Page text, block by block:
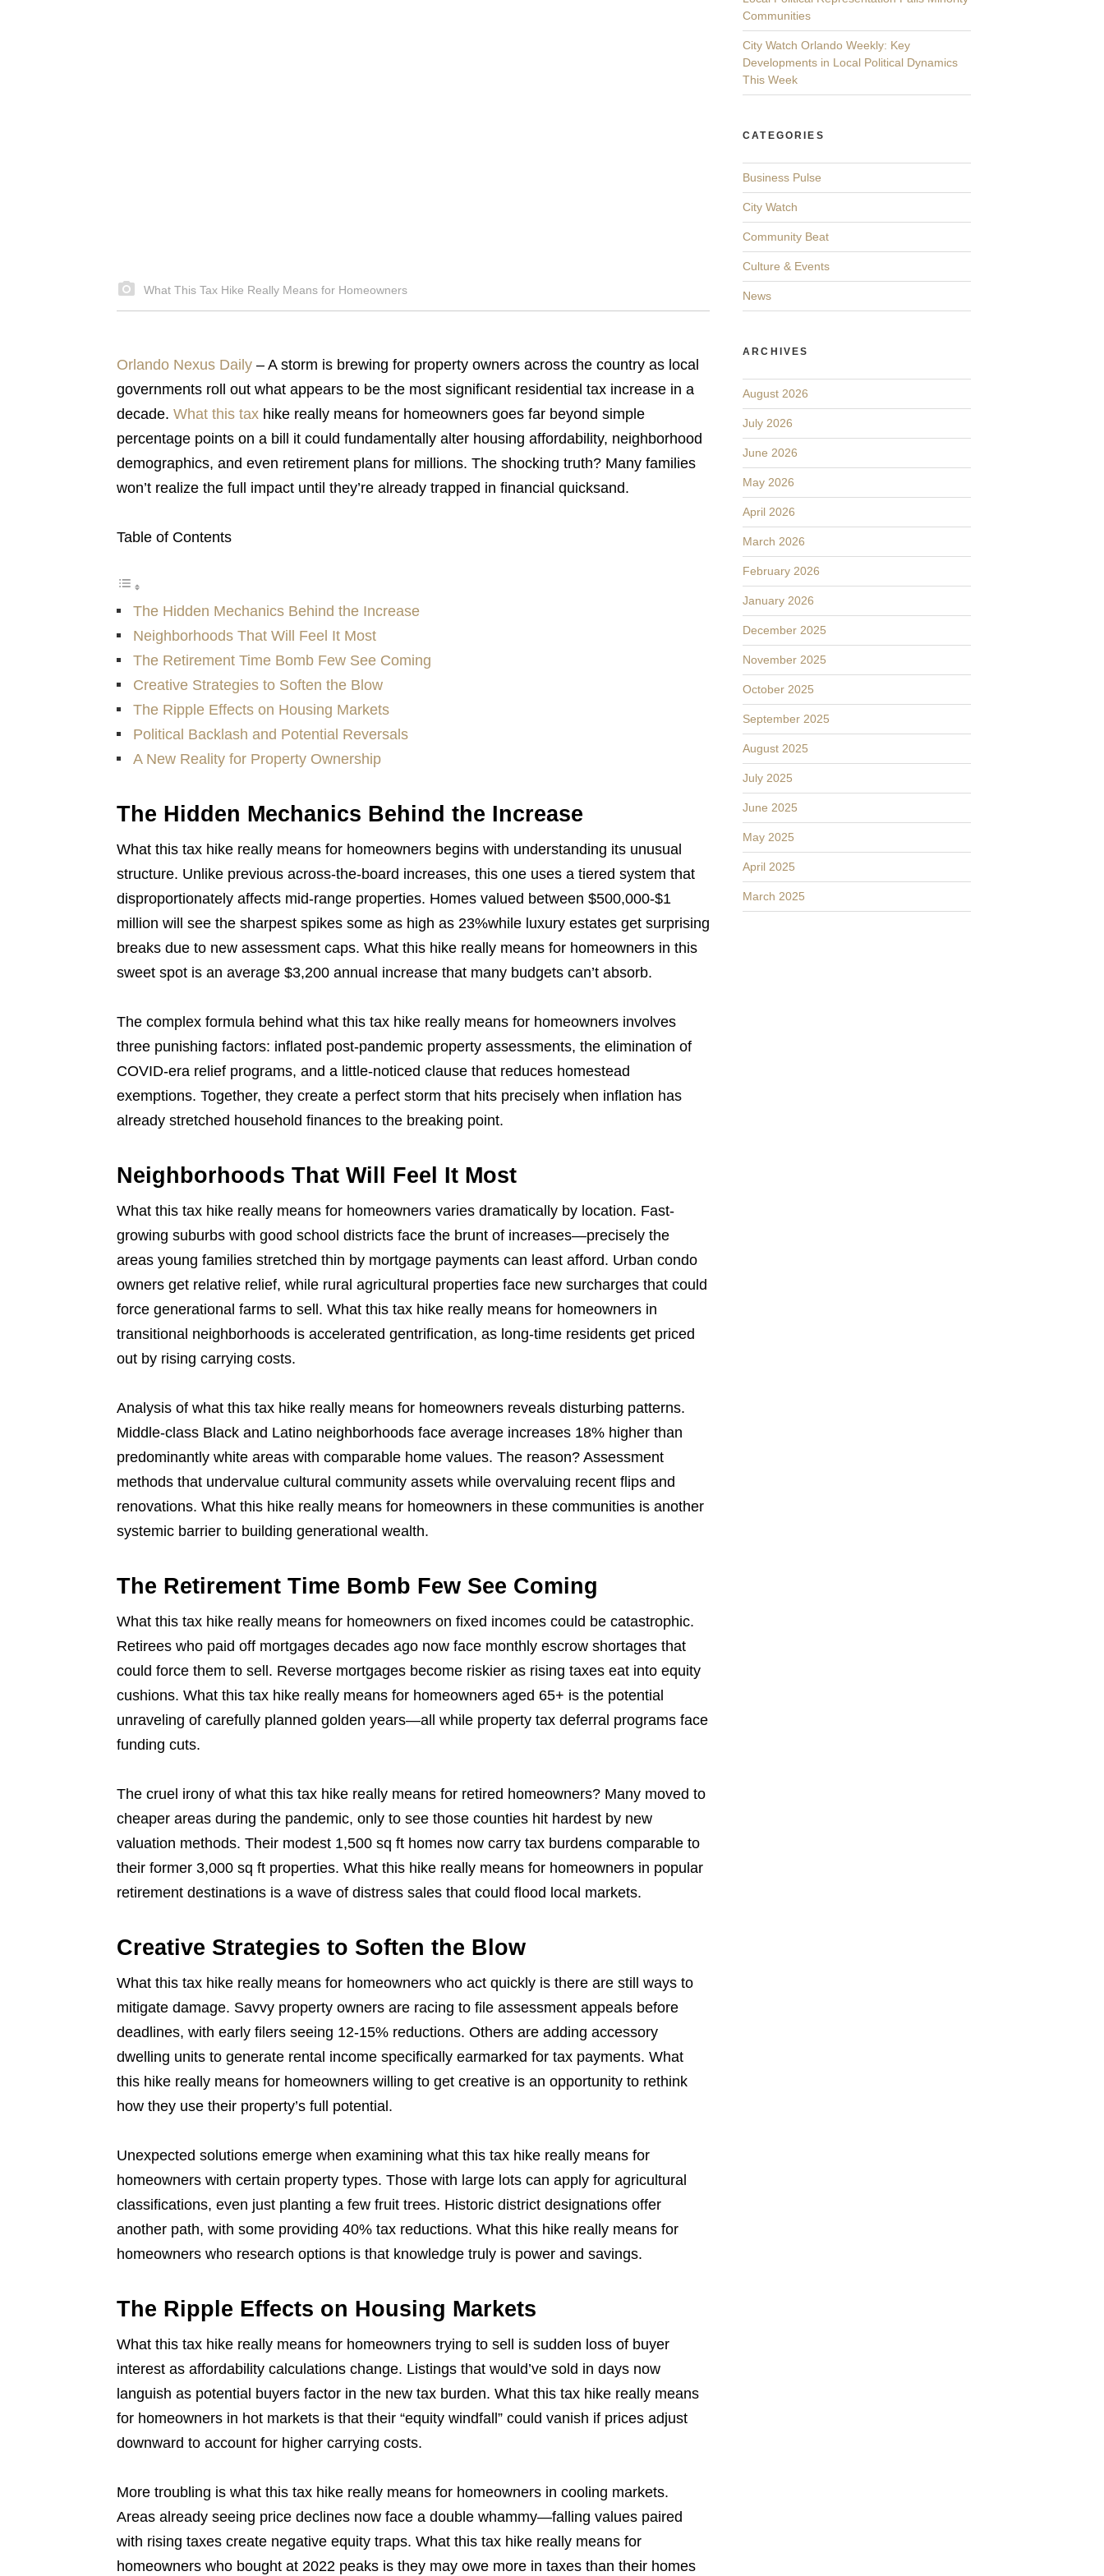
What This Tax Hike Really Means for Homeowners
Orlando Nexus Daily – A storm is brewing for property owners across the country as local
governments roll out what appears to be the most significant residential tax increase in a
decade. What this tax hike really means for homeowners goes far beyond simple
percentage points on a bill it could fundamentally alter housing affordability, neighborhood
demographics, and even retirement plans for millions. The shocking truth? Many families
won’t realize the full impact until they’re already trapped in financial quicksand.
Table of Contents
The Hidden Mechanics Behind the Increase
Neighborhoods That Will Feel It Most
The Retirement Time Bomb Few See Coming
Creative Strategies to Soften the Blow
The Ripple Effects on Housing Markets
Political Backlash and Potential Reversals
A New Reality for Property Ownership
The Hidden Mechanics Behind the Increase
What this tax hike really means for homeowners begins with understanding its unusual
structure. Unlike previous across-the-board increases, this one uses a tiered system that
disproportionately affects mid-range properties. Homes valued between $500,000-$1
million will see the sharpest spikes some as high as 23%while luxury estates get surprising
breaks due to new assessment caps. What this hike really means for homeowners in this
sweet spot is an average $3,200 annual increase that many budgets can’t absorb.
The complex formula behind what this tax hike really means for homeowners involves
three punishing factors: inflated post-pandemic property assessments, the elimination of
COVID-era relief programs, and a little-noticed clause that reduces homestead
exemptions. Together, they create a perfect storm that hits precisely when inflation has
already stretched household finances to the breaking point.
Neighborhoods That Will Feel It Most
What this tax hike really means for homeowners varies dramatically by location. Fast-
growing suburbs with good school districts face the brunt of increases—precisely the
areas young families stretched thin by mortgage payments can least afford. Urban condo
owners get relative relief, while rural agricultural properties face new surcharges that could
force generational farms to sell. What this tax hike really means for homeowners in
transitional neighborhoods is accelerated gentrification, as long-time residents get priced
out by rising carrying costs.
Analysis of what this tax hike really means for homeowners reveals disturbing patterns.
Middle-class Black and Latino neighborhoods face average increases 18% higher than
predominantly white areas with comparable home values. The reason? Assessment
methods that undervalue cultural community assets while overvaluing recent flips and
renovations. What this hike really means for homeowners in these communities is another
systemic barrier to building generational wealth.
The Retirement Time Bomb Few See Coming
What this tax hike really means for homeowners on fixed incomes could be catastrophic.
Retirees who paid off mortgages decades ago now face monthly escrow shortages that
could force them to sell. Reverse mortgages become riskier as rising taxes eat into equity
cushions. What this tax hike really means for homeowners aged 65+ is the potential
unraveling of carefully planned golden years—all while property tax deferral programs face
funding cuts.
The cruel irony of what this tax hike really means for retired homeowners? Many moved to
cheaper areas during the pandemic, only to see those counties hit hardest by new
valuation methods. Their modest 1,500 sq ft homes now carry tax burdens comparable to
their former 3,000 sq ft properties. What this hike really means for homeowners in popular
retirement destinations is a wave of distress sales that could flood local markets.
Creative Strategies to Soften the Blow
What this tax hike really means for homeowners who act quickly is there are still ways to
mitigate damage. Savvy property owners are racing to file assessment appeals before
deadlines, with early filers seeing 12-15% reductions. Others are adding accessory
dwelling units to generate rental income specifically earmarked for tax payments. What
this hike really means for homeowners willing to get creative is an opportunity to rethink
how they use their property’s full potential.
Unexpected solutions emerge when examining what this tax hike really means for
homeowners with certain property types. Those with large lots can apply for agricultural
classifications, even just planting a few fruit trees. Historic district designations offer
another path, with some providing 40% tax reductions. What this hike really means for
homeowners who research options is that knowledge truly is power and savings.
The Ripple Effects on Housing Markets
What this tax hike really means for homeowners trying to sell is sudden loss of buyer
interest as affordability calculations change. Listings that would’ve sold in days now
languish as potential buyers factor in the new tax burden. What this tax hike really means
for homeowners in hot markets is that their “equity windfall” could vanish if prices adjust
downward to account for higher carrying costs.
More troubling is what this tax hike really means for homeowners in cooling markets.
Areas already seeing price declines now face a double whammy—falling values paired
with rising taxes create negative equity traps. What this tax hike really means for
homeowners who bought at 2022 peaks is they may owe more in taxes than their homes
Communities
City Watch Orlando Weekly: Key
Developments in Local Political Dynamics
This Week
CATEGORIES
Business Pulse
City Watch
Community Beat
Culture & Events
News
ARCHIVES
August 2026
July 2026
June 2026
May 2026
April 2026
March 2026
February 2026
January 2026
December 2025
November 2025
October 2025
September 2025
August 2025
July 2025
June 2025
May 2025
April 2025
March 2025